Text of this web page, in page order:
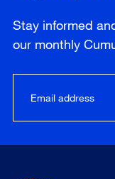
Stay informed
our monthly